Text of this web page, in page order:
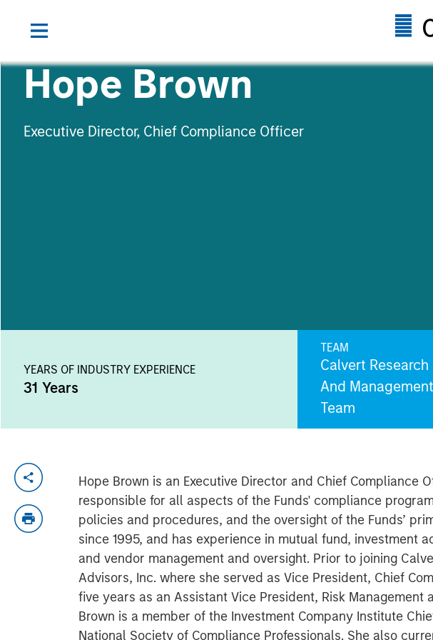
Hope Brown
Executive Director, Chief Compliance Officer
YEARS OF INDUSTRY EXPERIENCE
31 Years
TEAM
Calvert Research
And Management
Team
Hope Brown is an Executive Director and Chief Compliance
responsible for all aspects of the Funds' compliance
policies and procedures, and the oversight of the Funds’
since 1995, and has experience in mutual fund, investment
and vendor management and oversight. Prior to joining
Advisors, Inc. where she served as Vice President, Chief
five years as an Assistant Vice President, Risk Management
Brown is a member of the Investment Company Institute
National Society of Compliance Professionals. She also